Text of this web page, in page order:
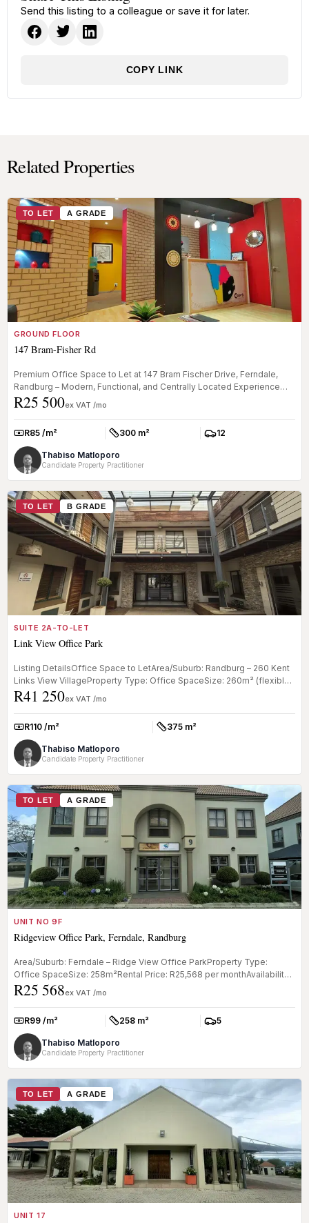
Send this listing to a colleague or save it for later.
COPY LINK
Related Properties
TO LET A GRADE
GROUND FLOOR
147 Bram-Fisher Rd
Premium Office Space to Let at 147 Bram Fischer Drive, Ferndale,
Randburg – Modern, Functional, and Centrally Located Experience
the per...
R25 500ex VAT /mo
Rate:R85 /m² Size:300 m² Parkings:
12
Thabiso Matloporo
Candidate Property Practitioner
TO LET B GRADE
SUITE 2A-TO-LET
Link View Office Park
Listing DetailsOffice Space to LetArea/Suburb: Randburg – 260 Kent
Links View VillageProperty Type: Office SpaceSize: 260m² (flexible
lay...
R41 250ex VAT /mo
Rate:R110 /m² Size:375 m²
Thabiso Matloporo
Candidate Property Practitioner
TO LET A GRADE
UNIT NO 9F
Ridgeview Office Park, Ferndale, Randburg
Area/Suburb: Ferndale – Ridge View Office ParkProperty Type:
Office SpaceSize: 258m²Rental Price: R25,568 per monthAvailability:
TBC Key...
R25 568ex VAT /mo
Rate:R99 /m² Size:258 m² Parkings:
5
Thabiso Matloporo
Candidate Property Practitioner
TO LET A GRADE
UNIT 17